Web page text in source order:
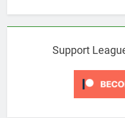
Support